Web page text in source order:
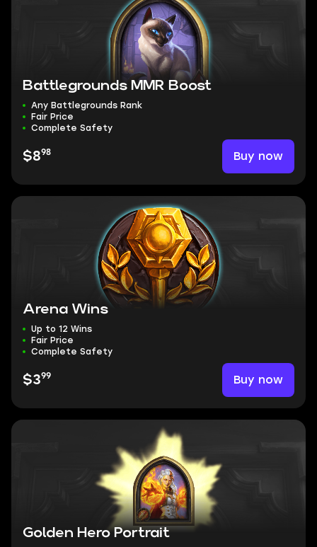
Battlegrounds MMR Boost
Any Battlegrounds Rank
Fair Price
Complete Safety
$898 Buy now
Arena Wins
Up to 12 Wins
Fair Price
Complete Safety
$399 Buy now
Golden Hero Portrait